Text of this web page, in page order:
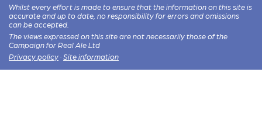
Whilst every effort is made to ensure that the information on this site is
accurate and up to date, no responsibility for errors and omissions
can be accepted.
The views expressed on this site are not necessarily those of the
Campaign for Real Ale Ltd
Privacy policy · Site information